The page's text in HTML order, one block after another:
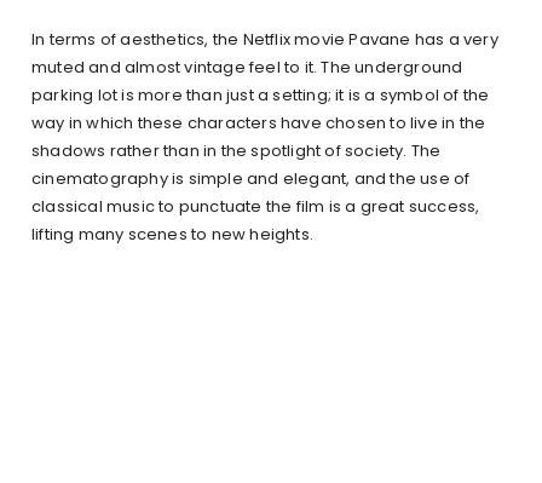
In terms of aesthetics, the Netflix movie Pavane has a very
muted and almost vintage feel to it. The underground
parking lot is more than just a setting; it is a symbol of the
way in which these characters have chosen to live in the
shadows rather than in the spotlight of society. The
cinematography is simple and elegant, and the use of
classical music to punctuate the film is a great success,
lifting many scenes to new heights.